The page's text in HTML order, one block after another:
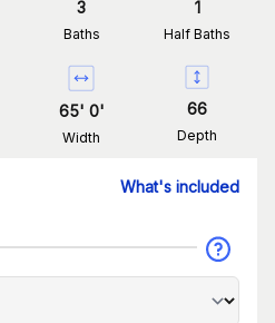
3
Baths
1
Half Baths
65' 0'
Width
66
Depth
What's included